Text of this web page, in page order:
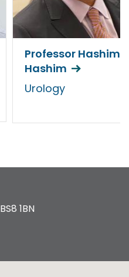
Professor Hashim
Hashim
Urology
BS8 1BN